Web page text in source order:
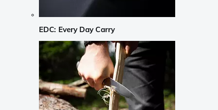
EDC: Every Day Carry